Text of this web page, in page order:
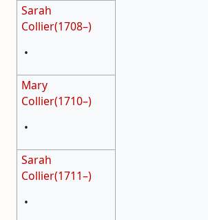
Sarah
Collier(1708–)
•
Mary
Collier(1710–)
•
Sarah
Collier(1711–)
•